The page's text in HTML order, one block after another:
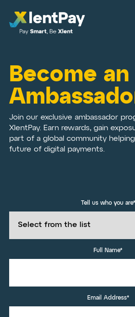
Become an
Join our exclusive ambassador
XlentPay. Earn rewards, gain
part of a global community
future of digital payments.
Tell us who you are*
Full Name*
Email Address*